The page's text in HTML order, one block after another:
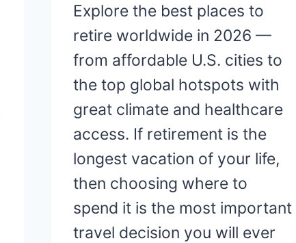
Explore the best places to
retire worldwide in 2026 —
from affordable U.S. cities to
the top global hotspots with
great climate and healthcare
access. If retirement is the
longest vacation of your life,
then choosing where to
spend it is the most important
travel decision you will ever